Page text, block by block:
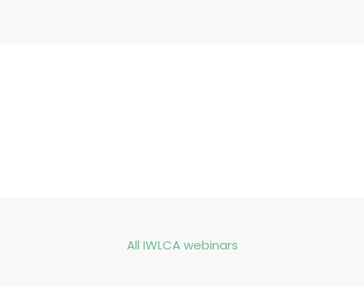
All IWLCA webinars